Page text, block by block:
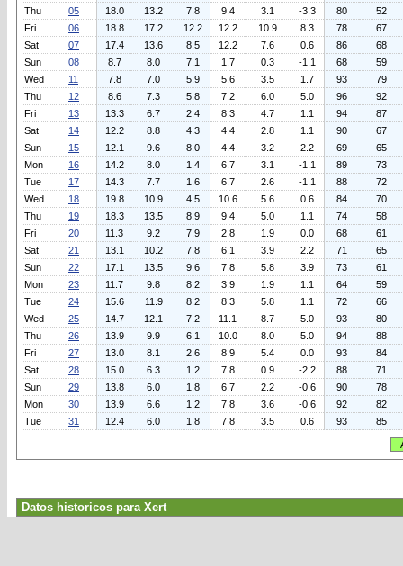
Thu
05 18.0 13.2 7.8 9.4 3.1 -3.3 80
52
Fri
06 18.8 17.2 12.2 12.2 10.9 8.3 78
67
Sat
07 17.4 13.6 8.5 12.2 7.6 0.6 86
68
Sun
08 8.7 8.0 7.1 1.7 0.3 -1.1 68
59
Wed
11 7.8 7.0 5.9 5.6 3.5 1.7 93
79
Thu
12 8.6 7.3 5.8 7.2 6.0 5.0 96
92
Fri
13 13.3 6.7 2.4 8.3 4.7 1.1 94
87
Sat
14 12.2 8.8 4.3 4.4 2.8 1.1 90
67
Sun
15 12.1 9.6 8.0 4.4 3.2 2.2 69
65
Mon
16 14.2 8.0 1.4 6.7 3.1 -1.1 89
73
Tue
17 14.3 7.7 1.6 6.7 2.6 -1.1 88
72
Wed
18 19.8 10.9 4.5 10.6 5.6 0.6 84
70
Thu
19 18.3 13.5 8.9 9.4 5.0 1.1 74
58
Fri
20 11.3 9.2 7.9 2.8 1.9 0.0 68
61
Sat
21 13.1 10.2 7.8 6.1 3.9 2.2 71
65
Sun
22 17.1 13.5 9.6 7.8 5.8 3.9 73
61
Mon
23 11.7 9.8 8.2 3.9 1.9 1.1 64
59
Tue
24 15.6 11.9 8.2 8.3 5.8 1.1 72
66
Wed
25 14.7 12.1 7.2 11.1 8.7 5.0 93
80
Thu
26 13.9 9.9 6.1 10.0 8.0 5.0 94
88
Fri
27 13.0 8.1 2.6 8.9 5.4 0.0 93
84
Sat
28 15.0 6.3 1.2 7.8 0.9 -2.2 88
71
Sun
29 13.8 6.0 1.8 6.7 2.2 -0.6 90
78
Mon
30 13.9 6.6 1.2 7.8 3.6 -0.6 92
82
Tue
31 12.4 6.0 1.8 7.8 3.5 0.6 93 85
Datos historicos para Xert